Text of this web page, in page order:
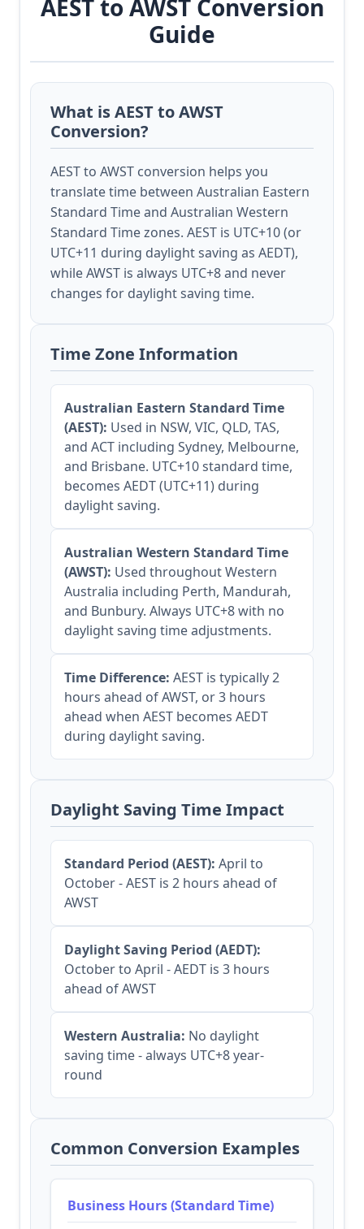
AEST to AWST Conversion
Guide
What is AEST to AWST
Conversion?
AEST to AWST conversion helps you
translate time between Australian Eastern
Standard Time and Australian Western
Standard Time zones. AEST is UTC+10 (or
UTC+11 during daylight saving as AEDT),
while AWST is always UTC+8 and never
changes for daylight saving time.
Time Zone Information
Australian Eastern Standard Time
(AEST): Used in NSW, VIC, QLD, TAS,
and ACT including Sydney, Melbourne,
and Brisbane. UTC+10 standard time,
becomes AEDT (UTC+11) during
daylight saving.
Australian Western Standard Time
(AWST): Used throughout Western
Australia including Perth, Mandurah,
and Bunbury. Always UTC+8 with no
daylight saving time adjustments.
Time Difference: AEST is typically 2
hours ahead of AWST, or 3 hours
ahead when AEST becomes AEDT
during daylight saving.
Daylight Saving Time Impact
Standard Period (AEST): April to
October - AEST is 2 hours ahead of
AWST
Daylight Saving Period (AEDT):
October to April - AEDT is 3 hours
ahead of AWST
Western Australia: No daylight
saving time - always UTC+8 year-
round
Common Conversion Examples
Business Hours (Standard Time)